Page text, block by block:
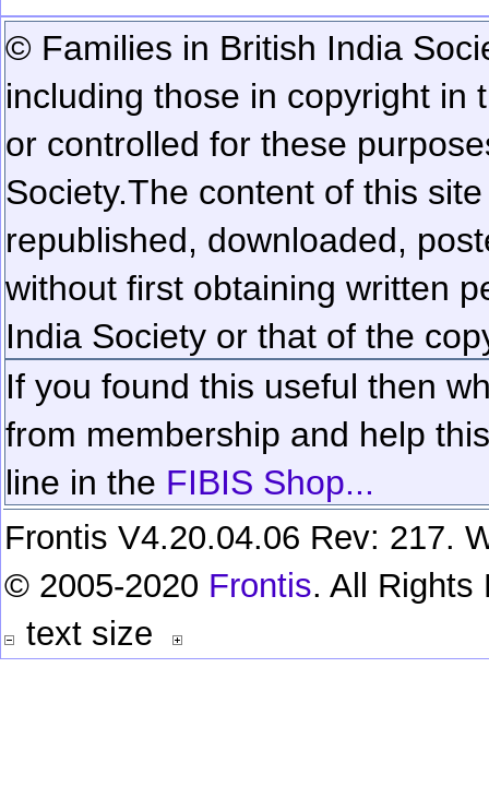
© Families in British India
including those in copyright in
or controlled for these
Society.The content of this
republished, downloaded,
without first obtaining written
India Society or that of the
If you found this useful then
from membership and help
line in the FIBIS Shop...
Frontis V4.20.04.06 Rev: 217.
© 2005-2020 Frontis. All Rights
text size